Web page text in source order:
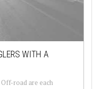
WITH A
Off-road are each